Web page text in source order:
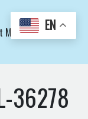
Art LLC (C)
36278
EN